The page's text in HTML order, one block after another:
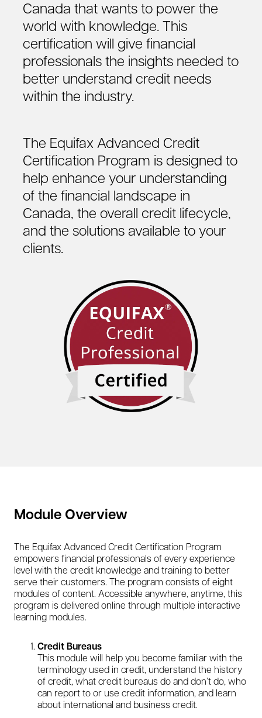
Canada that wants to power the
world with knowledge. This
certification will give financial
professionals the insights needed to
better understand credit needs
within the industry.
The Equifax Advanced Credit
Certification Program is designed to
help enhance your understanding
of the financial landscape in
Canada, the overall credit lifecycle,
and the solutions available to your
clients.
Module Overview
The Equifax Advanced Credit Certification Program
empowers financial professionals of every experience
level with the credit knowledge and training to better
serve their customers. The program consists of eight
modules of content. Accessible anywhere, anytime, this
program is delivered online through multiple interactive
learning modules.
Credit Bureaus
This module will help you become familiar with the
terminology used in credit, understand the history
of credit, what credit bureaus do and don’t do, who
can report to or use credit information, and learn
about international and business credit.